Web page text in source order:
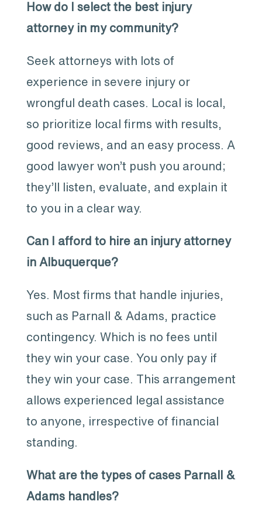
How do I select the best injury
attorney in my community?
Seek attorneys with lots of
experience in severe injury or
wrongful death cases. Local is local,
so prioritize local firms with results,
good reviews, and an easy process. A
good lawyer won’t push you around;
they’ll listen, evaluate, and explain it
to you in a clear way.
Can I afford to hire an injury attorney
in Albuquerque?
Yes. Most firms that handle injuries,
such as Parnall & Adams, practice
contingency. Which is no fees until
they win your case. You only pay if
they win your case. This arrangement
allows experienced legal assistance
to anyone, irrespective of financial
standing.
What are the types of cases Parnall &
Adams handles?